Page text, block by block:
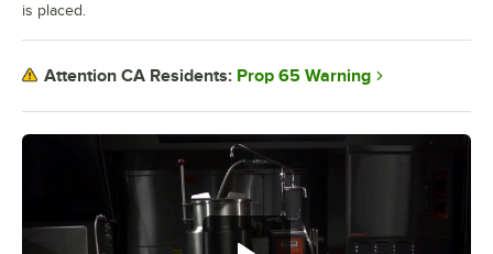
is placed.
Attention CA Residents: Prop 65 Warning